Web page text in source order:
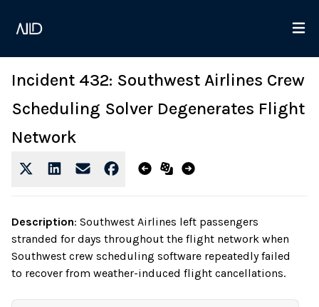
Incident 432: Southwest Airlines Crew
Scheduling Solver Degenerates Flight
Network
Description: Southwest Airlines left passengers
stranded for days throughout the flight network when
Southwest crew scheduling software repeatedly failed
to recover from weather-induced flight cancellations.